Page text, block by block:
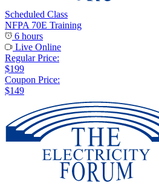
Scheduled Class
NFPA 70E Training
6 hours
Live Online
Regular Price:
$199
Coupon Price:
$149